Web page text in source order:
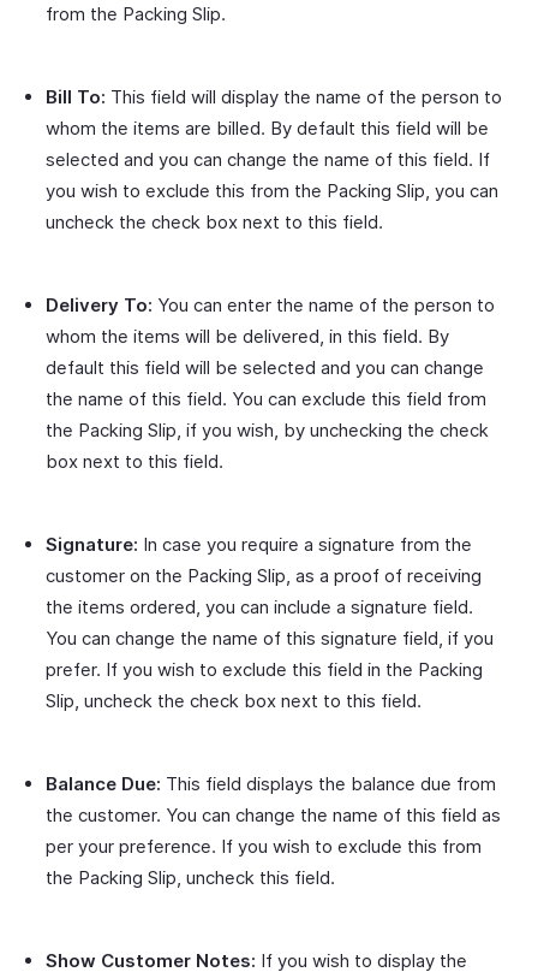
from the Packing Slip.
Bill To: This field will display the name of the person to
whom the items are billed. By default this field will be
selected and you can change the name of this field. If
you wish to exclude this from the Packing Slip, you can
uncheck the check box next to this field.
Delivery To: You can enter the name of the person to
whom the items will be delivered, in this field. By
default this field will be selected and you can change
the name of this field. You can exclude this field from
the Packing Slip, if you wish, by unchecking the check
box next to this field.
Signature: In case you require a signature from the
customer on the Packing Slip, as a proof of receiving
the items ordered, you can include a signature field.
You can change the name of this signature field, if you
prefer. If you wish to exclude this field in the Packing
Slip, uncheck the check box next to this field.
Balance Due: This field displays the balance due from
the customer. You can change the name of this field as
per your preference. If you wish to exclude this from
the Packing Slip, uncheck this field.
Show Customer Notes: If you wish to display the